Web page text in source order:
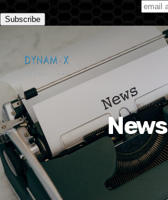
Subscribe to our monthly newsletter
News